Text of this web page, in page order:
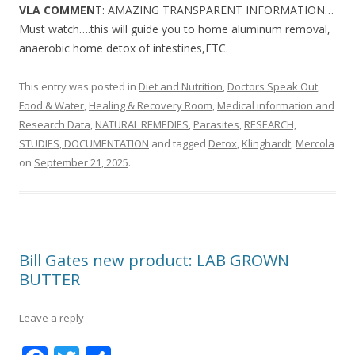
VLA COMMENT: AMAZING TRANSPARENT INFORMATION…
Must watch….this will guide you to home aluminum removal,
anaerobic home detox of intestines,ETC.
This entry was posted in Diet and Nutrition, Doctors Speak Out,
Food & Water, Healing & Recovery Room, Medical information and
Research Data, NATURAL REMEDIES, Parasites, RESEARCH,
STUDIES, DOCUMENTATION and tagged Detox, Klinghardt, Mercola
on September 21, 2025.
Bill Gates new product: LAB GROWN
BUTTER
Leave a reply